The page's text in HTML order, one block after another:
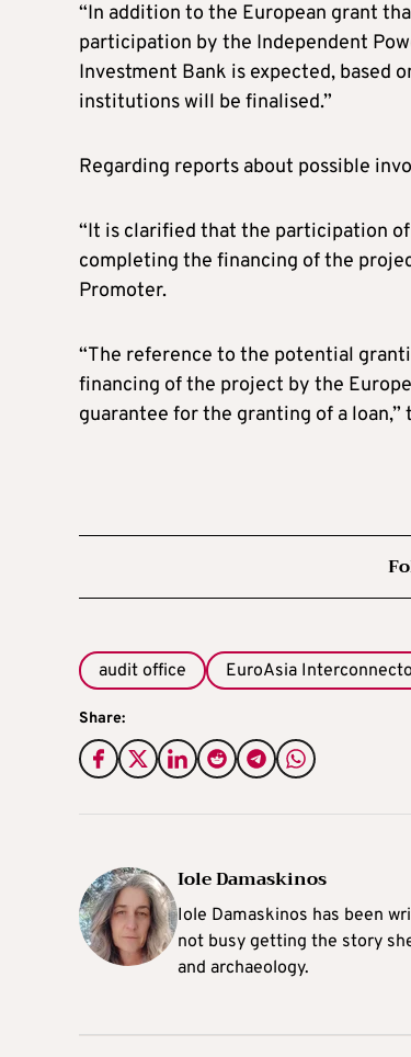
“In addition to the European grant
participation by the Independent
Investment Bank is expected, based
institutions will be finalised.”
Regarding reports about possible
“It is clarified that the participation
completing the financing of the
Promoter.
“The reference to the potential
financing of the project by the
guarantee for the granting of a loan,”
audit office EuroAsia
Share:
Iole Damaskinos
Iole Damaskinos has been
not busy getting the story
and archaeology.